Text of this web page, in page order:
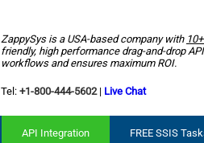
ZappySys is a USA-based company with
friendly, high performance drag-and-drop
workflows and ensures maximum ROI.
Tel: +1-800-444-5602| Live Chat
API Integration FREE SSIS